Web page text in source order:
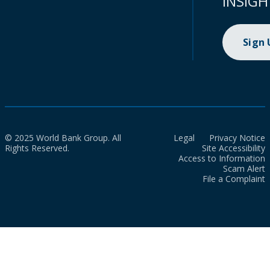
Sign
© 2025 World Bank Group. All
Rights Reserved.
Legal
Privacy Notice
Site Accessibility
Access to Information
Scam Alert
File a Complaint